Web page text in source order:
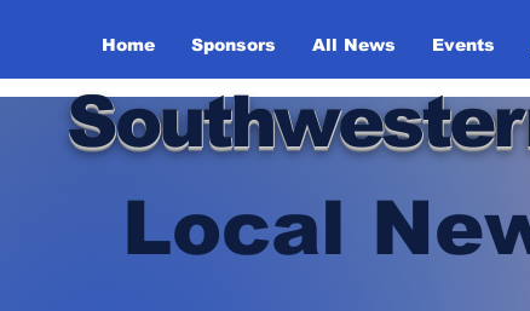
Home Sponsors All News Events
Local